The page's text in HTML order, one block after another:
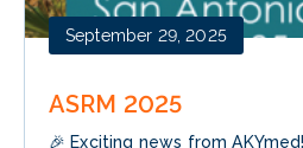
September 29, 2025
ASRM 2025
🎉 Exciting news from